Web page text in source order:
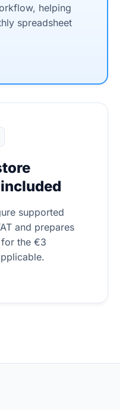
helping
spreadsheet
supported
and prepares
the €3